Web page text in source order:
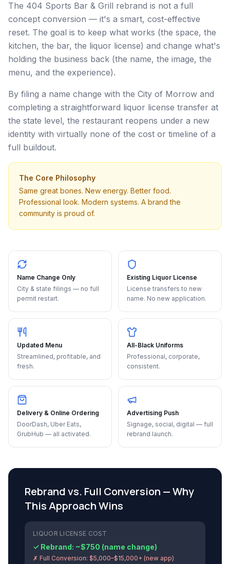
The 404 Sports Bar & Grill rebrand is not a full
concept conversion — it's a smart, cost-effective
reset. The goal is to keep what works (the space, the
kitchen, the bar, the liquor license) and change what's
holding the business back (the name, the image, the
menu, and the experience).
By filing a name change with the City of Morrow and
completing a straightforward liquor license transfer at
the state level, the restaurant reopens under a new
identity with virtually none of the cost or timeline of a
full buildout.
The Core Philosophy
Same great bones. New energy. Better food.
Professional look. Modern systems. A brand the
community is proud of.
Name Change Only
City & state filings — no full
permit restart.
Existing Liquor License
License transfers to new
name. No new application.
Updated Menu
Streamlined, profitable, and
fresh.
All-Black Uniforms
Professional, corporate,
consistent.
Delivery & Online Ordering
DoorDash, Uber Eats,
GrubHub — all activated.
Advertising Push
Signage, social, digital — full
rebrand launch.
Rebrand vs. Full Conversion — Why
This Approach Wins
LIQUOR LICENSE COST
✓ Rebrand: ~$750 (name change)
✗ Full Conversion: $5,000–$15,000+ (new app)